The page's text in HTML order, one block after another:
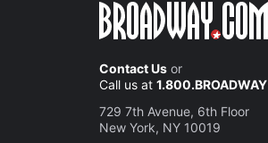
Contact Us or
Call us at 1.800.BROADWAY
729 7th Avenue, 6th Floor
New York, NY 10019